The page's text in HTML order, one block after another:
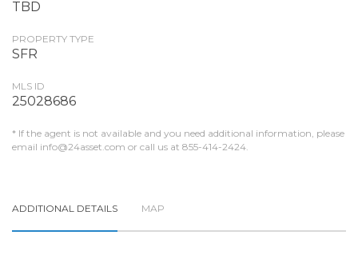
TBD
PROPERTY TYPE
SFR
MLS ID
25028686
* If the agent is not available and you need additional information, please
email info@24asset.com or call us at 855-414-2424.
ADDITIONAL DETAILS MAP